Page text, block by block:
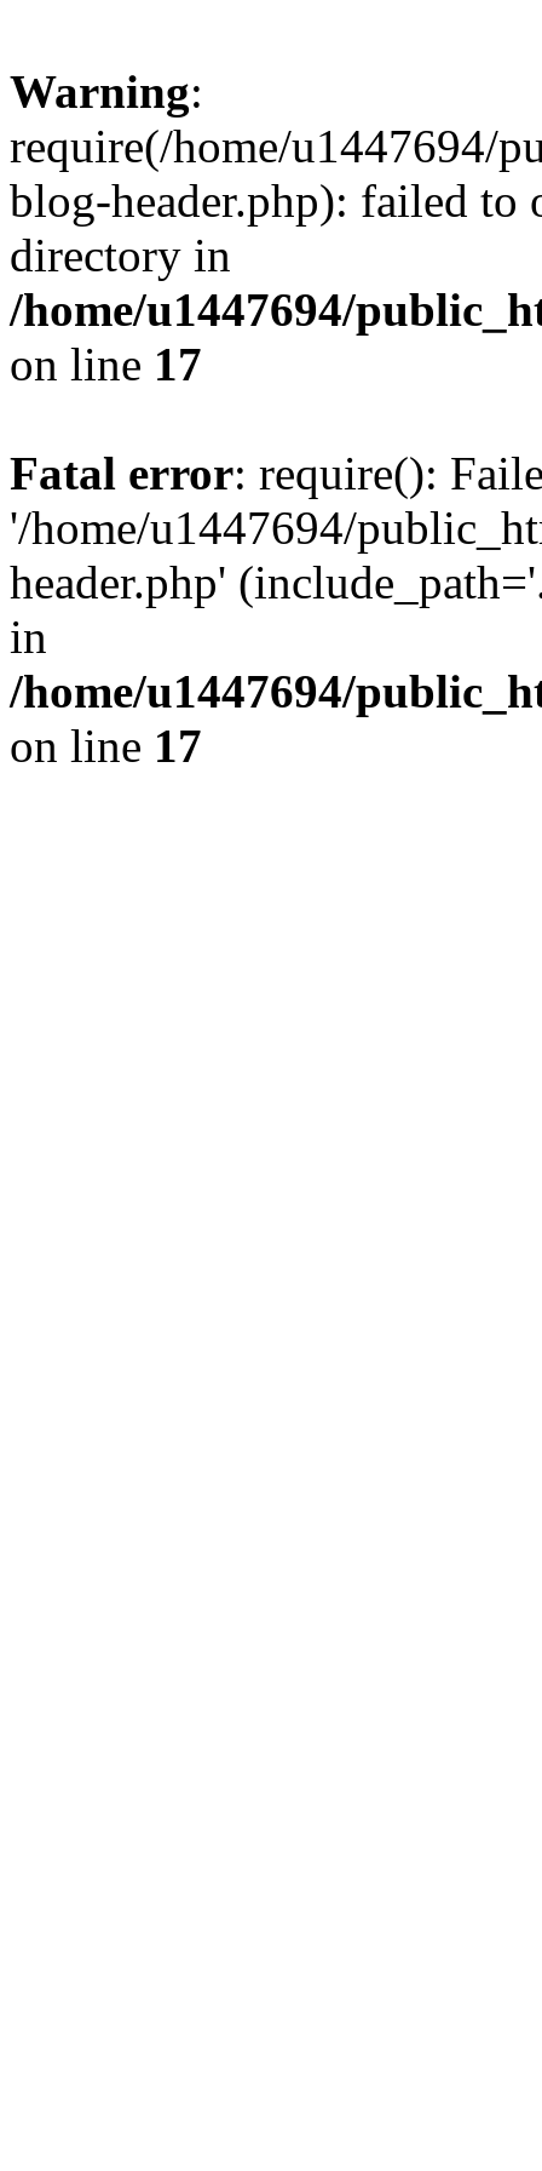
Warning:
require(/home/u1447694/
blog-header.php): failed to
directory in
/home/u1447694/
on line 17
Fatal error: require():
'/home/u1447694/
header.php'
in
/home/u1447694/
on line 17